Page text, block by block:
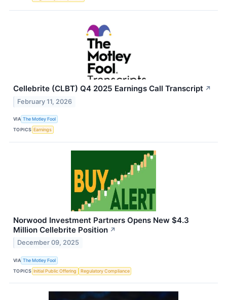
Cellebrite (CLBT) Q4 2025 Earnings Call Transcript ↗
February 11, 2026
VIA The Motley Fool
TOPICS Earnings
Norwood Investment Partners Opens New $4.3
Million Cellebrite Position ↗
December 09, 2025
VIA The Motley Fool
TOPICS Initial Public Offering Regulatory Compliance